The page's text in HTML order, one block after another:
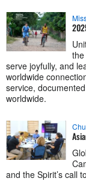
the
serve joyfully, and
worldwide
service,
worldwide.
and the Spirit’s call